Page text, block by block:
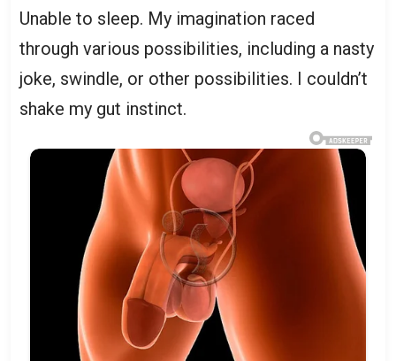
Unable to sleep. My imagination raced
through various possibilities, including a nasty
joke, swindle, or other possibilities. I couldn’t
shake my gut instinct.